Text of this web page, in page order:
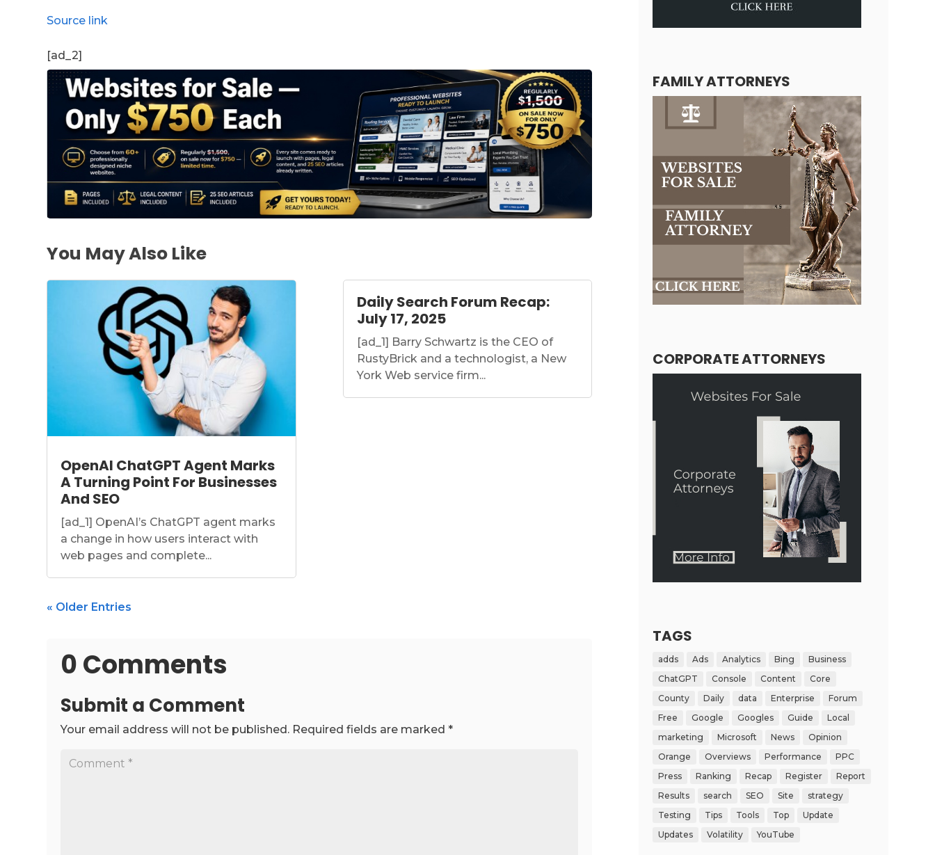
Source link
[ad_2]
You May Also Like
OpenAI ChatGPT Agent Marks
A Turning Point For Businesses
And SEO
[ad_1] OpenAI’s ChatGPT agent marks
a change in how users interact with
web pages and complete...
Daily Search Forum Recap:
July 17, 2025
[ad_1] Barry Schwartz is the CEO of
RustyBrick and a technologist, a New
York Web service firm...
« Older Entries
0 Comments
Submit a Comment
Your email address will not be published. Required fields are marked*
FAMILY ATTORNEYS
CORPORATE ATTORNEYS
TAGS
adds Ads Analytics Bing
Business
ChatGPT
Console Content
Core
County
Daily data Enterprise
Forum
Free
Google Googles Guide
Local
marketing
Microsoft News
Opinion
Orange
Overviews Performance
PPC
Press
Ranking Recap Register
Report
Results
search SEO Site
strategy
Testing
Tips Tools Top
Update
Updates
Volatility YouTube